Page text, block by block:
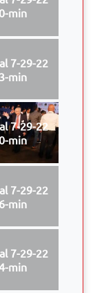
min
7-29-22
min
7-29-22
min
7-29-22
min
7-29-22
min